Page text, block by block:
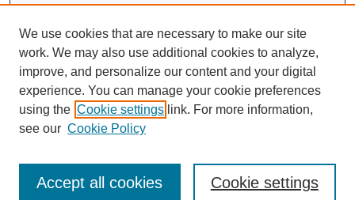
We use cookies that are necessary to make our site
work. We may also use additional cookies to analyze,
improve, and personalize our content and your digital
experience. You can manage your cookie preferences
using the Cookie settings link. For more information,
see our Cookie Policy
Cookie settings
Accept all cookies